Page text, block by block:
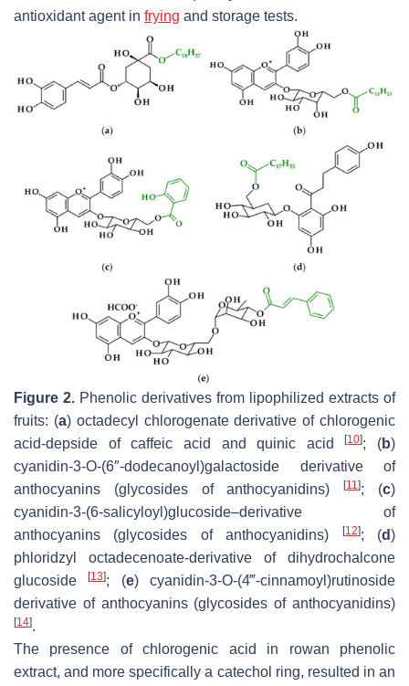
antioxidant agent in frying and storage tests.
Figure 2. Phenolic derivatives from lipophilized extracts of
fruits: (a) octadecyl chlorogenate derivative of chlorogenic
acid-depside of caffeic acid and quinic acid[10]; (b)
cyanidin-3-O-(6″-dodecanoyl)galactoside derivative of
anthocyanins (glycosides of anthocyanidins)[11]; (c)
cyanidin-3-(6-salicyloyl)glucoside–derivative of
anthocyanins (glycosides of anthocyanidins)
[12]; (d )
phloridzyl octadecenoate-derivative of dihydrochalcone
glucoside[13]; (e) cyanidin-3-O-(4‴-cinnamoyl)rutinoside
derivative of anthocyanins (glycosides of anthocyanidins)
[14].
The presence of chlorogenic acid in rowan phenolic
extract, and more specifically a catechol ring, resulted in an